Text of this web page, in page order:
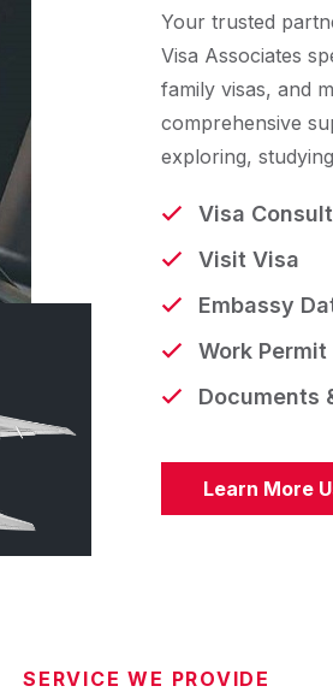
Your trusted
Visa Associates
family visas, and
comprehensive
exploring,
Visa
Visit Visa
Embassy
Work Permit
Documents
Learn More
SERVICE WE PROVIDE